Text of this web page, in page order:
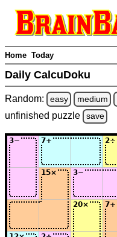
Home Today
Daily CalcuDoku
Random: easy medium
unfinished puzzle save